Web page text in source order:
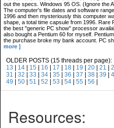
out the specs. Windows 95 OS. (Ignore the
The computer's file dates and software
1996 and then mysteriously this computer
shape, a total time capsule from 1996. Rare
the best "generic PC show" processor
also bought a Pentium 60 for myself.
the purchase broke my bank account. PC
more ]
OLDER POSTS (15 threads per page):
13
14 15 16 17 18 19 20 21
31
32 33 34 35 36 37 38 39
49
50 51 52 53 54 55 56
Resources: